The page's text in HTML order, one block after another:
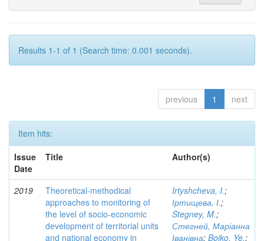
Results 1-1 of 1 (Search time: 0.001 seconds).
previous 1 next
Item hits:
Issue
Date
Title Author(s)
2019
Theoretical-methodical
approaches to monitoring of
the level of socio-economic
development of territorial units
and national economy in
Irtyshcheva, I.;
Іртищева, І.;
Stegney, M.;
Стегней, Маріанна
Іванівна; Boiko, Ye.;